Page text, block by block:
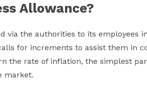
Allowance?
via the authorities to its
for increments to assist them in
the rate of inflation, the simplest
market.